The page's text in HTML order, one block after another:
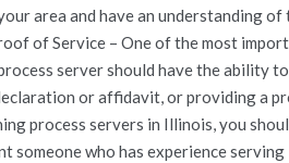
area and have an understanding
of Service – One of the most
server should have the ability
or affidavit, or providing a
process servers in Illinois, you
someone who has experience